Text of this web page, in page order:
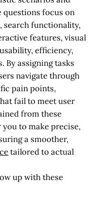
questions focus on
search functionality,
features, visual
efficiency,
By assigning tasks
navigate through
pain points,
fail to meet user
from these
to make precise,
a smoother,
tailored to actual
up with these